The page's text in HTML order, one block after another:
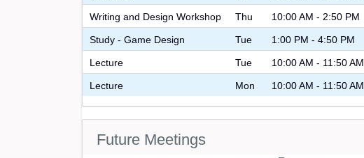
Writing and Design Workshop Thu 10:00 AM - 2:50 PM
Study - Game Design Tue 1:00 PM - 4:50 PM
Lecture Tue 10:00 AM - 11:50 AM
Lecture Mon 10:00 AM - 11:50 AM
Future Meetings